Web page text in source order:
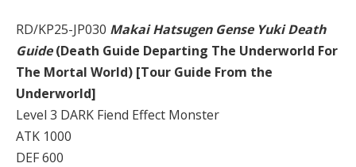
RD/KP25-JP030 Makai Hatsugen Gense Yuki Death
Guide(Death Guide Departing The Underworld For
The Mortal World) [Tour Guide From the
Underworld]
Level 3 DARK Fiend Effect Monster
ATK 1000
DEF 600